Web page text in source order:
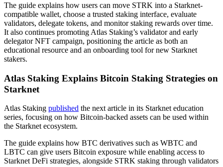
The guide explains how users can move STRK into a Starknet-
compatible wallet, choose a trusted staking interface, evaluate
validators, delegate tokens, and monitor staking rewards over time.
It also continues promoting Atlas Staking’s validator and early
delegator NFT campaign, positioning the article as both an
educational resource and an onboarding tool for new Starknet
stakers.
Atlas Staking Explains Bitcoin Staking Strategies on
Starknet
Atlas Staking published the next article in its Starknet education
series, focusing on how Bitcoin-backed assets can be used within
the Starknet ecosystem.
The guide explains how BTC derivatives such as WBTC and
LBTC can give users Bitcoin exposure while enabling access to
Starknet DeFi strategies, alongside STRK staking through validators